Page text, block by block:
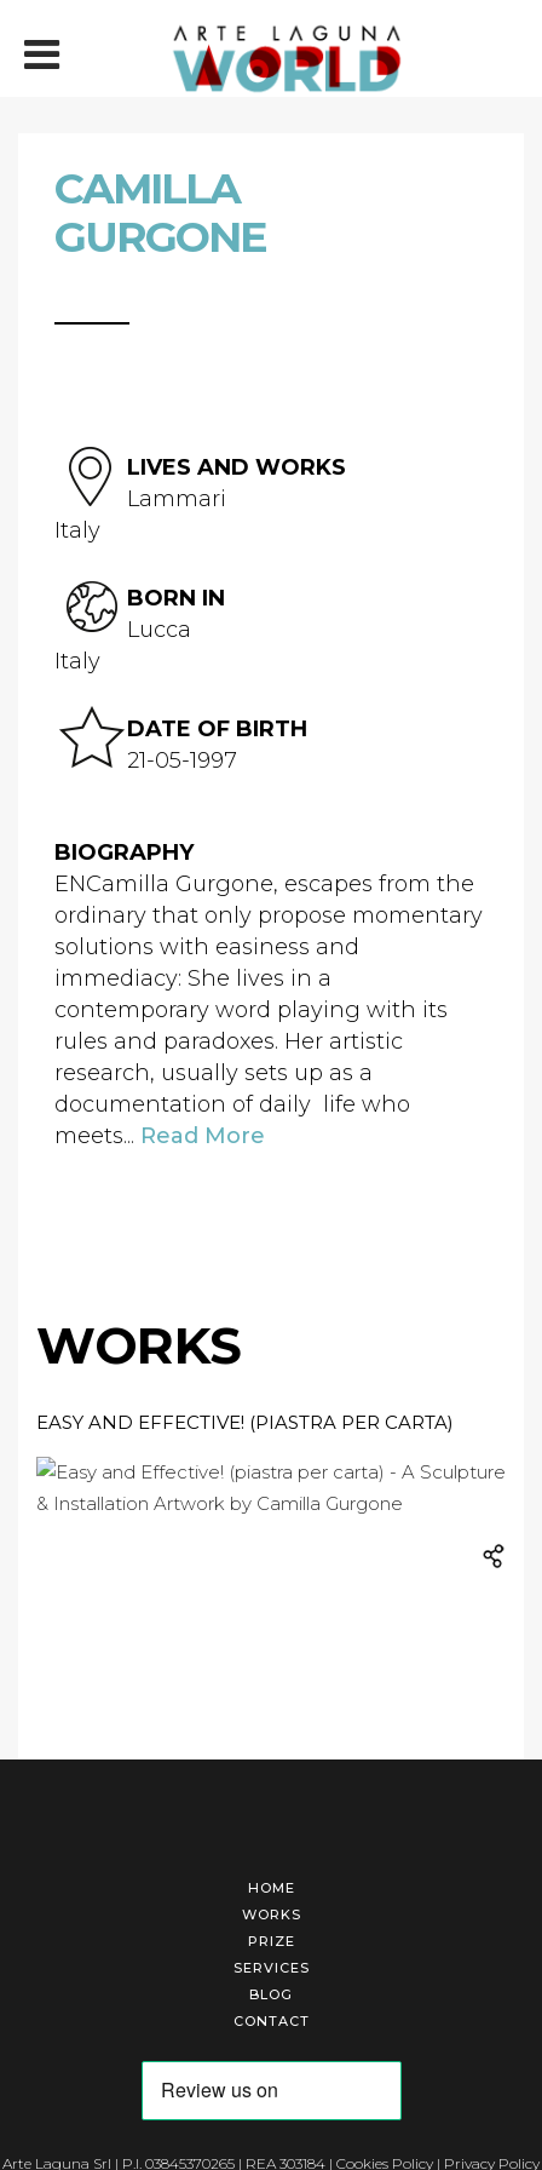
CAMILLA
GURGONE
LIVES AND WORKS
Lammari
Italy
BORN IN
Lucca
Italy
DATE OF BIRTH
21-05-1997
BIOGRAPHY
ENCamilla Gurgone, escapes from the
ordinary that only propose momentary
solutions with easiness and
immediacy: She lives in a
contemporary word playing with its
rules and paradoxes. Her artistic
research, usually sets up as a
documentation of daily life who
meets... Read More
WORKS
EASY AND EFFECTIVE! (PIASTRA PER CARTA)
HOME
WORKS
PRIZE
SERVICES
BLOG
CONTACT
Arte Laguna Srl | P.I. 03845370265 | REA 303184 | Cookies Policy | Privacy Policy